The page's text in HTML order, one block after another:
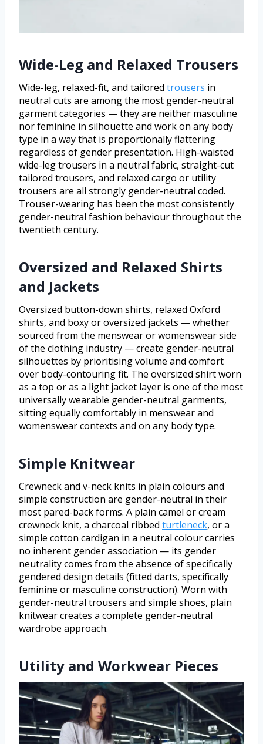
Wide-Leg and Relaxed Trousers
Wide-leg, relaxed-fit, and tailored trousers in
neutral cuts are among the most gender-neutral
garment categories — they are neither masculine
nor feminine in silhouette and work on any body
type in a way that is proportionally flattering
regardless of gender presentation. High-waisted
wide-leg trousers in a neutral fabric, straight-cut
tailored trousers, and relaxed cargo or utility
trousers are all strongly gender-neutral coded.
Trouser-wearing has been the most consistently
gender-neutral fashion behaviour throughout the
twentieth century.
Oversized and Relaxed Shirts
and Jackets
Oversized button-down shirts, relaxed Oxford
shirts, and boxy or oversized jackets — whether
sourced from the menswear or womenswear side
of the clothing industry — create gender-neutral
silhouettes by prioritising volume and comfort
over body-contouring fit. The oversized shirt worn
as a top or as a light jacket layer is one of the most
universally wearable gender-neutral garments,
sitting equally comfortably in menswear and
womenswear contexts and on any body type.
Simple Knitwear
Crewneck and v-neck knits in plain colours and
simple construction are gender-neutral in their
most pared-back forms. A plain camel or cream
crewneck knit, a charcoal ribbed turtleneck, or a
simple cotton cardigan in a neutral colour carries
no inherent gender association — its gender
neutrality comes from the absence of specifically
gendered design details (fitted darts, specifically
feminine or masculine construction). Worn with
gender-neutral trousers and simple shoes, plain
knitwear creates a complete gender-neutral
wardrobe approach.
Utility and Workwear Pieces